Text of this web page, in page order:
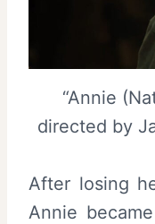
“Annie
directed by
After losing
Annie